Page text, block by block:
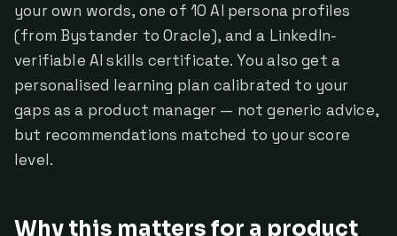
your own words, one of 10 AI persona profiles
(from Bystander to Oracle), and a LinkedIn-
verifiable AI skills certificate. You also get a
personalised learning plan calibrated to your
gaps as a product manager — not generic advice,
but recommendations matched to your score
level.
Why this matters for a product